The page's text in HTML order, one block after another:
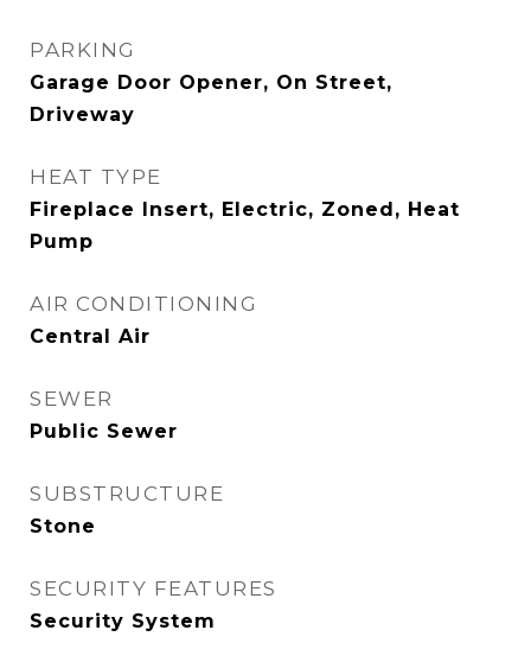
PARKING
Garage Door Opener, On Street,
Driveway
HEAT TYPE
Fireplace Insert, Electric, Zoned, Heat
Pump
AIR CONDITIONING
Central Air
SEWER
Public Sewer
SUBSTRUCTURE
Stone
SECURITY FEATURES
Security System